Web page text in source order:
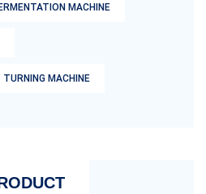
MACHINE
MACHINE